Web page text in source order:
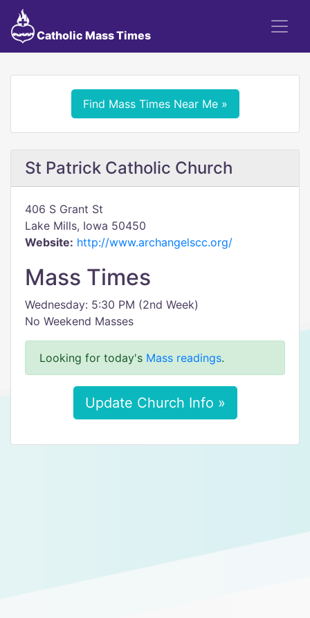
Catholic Mass Times
Find Mass Times Near Me »
St Patrick Catholic Church
406 S Grant St
Lake Mills, Iowa 50450
Website: http://www.archangelscc.org/
Mass Times
Wednesday: 5:30 PM (2nd Week)
No Weekend Masses
Looking for today's Mass readings.
Update Church Info »